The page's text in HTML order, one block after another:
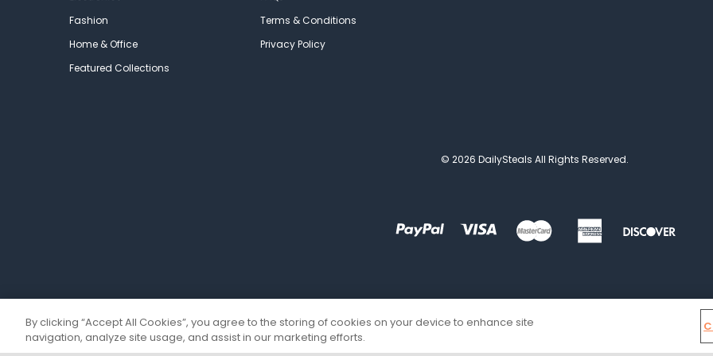
Fashion
Home & Office
Featured Collections
Terms & Conditions
Privacy Policy
© 2026 DailySteals All Rights Reserved.
By clicking “Accept All Cookies”, you agree to the storing of cookies on your device to enhance site
navigation, analyze site usage, and assist in our marketing efforts.